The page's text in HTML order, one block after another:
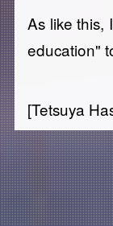
As like this,
education"
[Tetsuya